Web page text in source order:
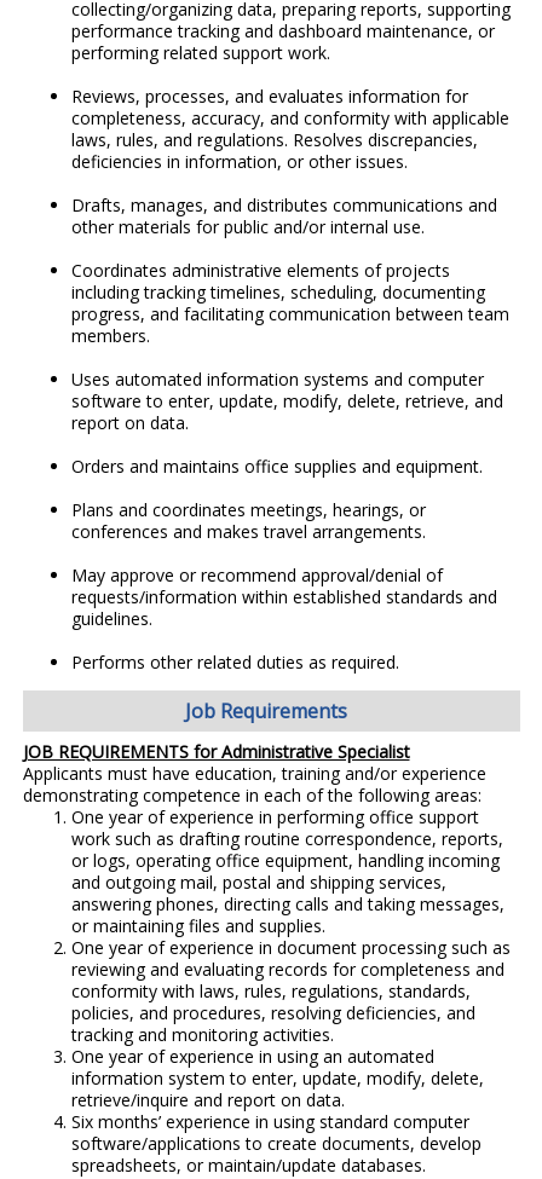
collecting/organizing data, preparing reports, supporting
performance tracking and dashboard maintenance, or
performing related support work.
Reviews, processes, and evaluates information for
completeness, accuracy, and conformity with applicable
laws, rules, and regulations. Resolves discrepancies,
deficiencies in information, or other issues.
Drafts, manages, and distributes communications and
other materials for public and/or internal use.
Coordinates administrative elements of projects
including tracking timelines, scheduling, documenting
progress, and facilitating communication between team
members.
Uses automated information systems and computer
software to enter, update, modify, delete, retrieve, and
report on data.
Orders and maintains office supplies and equipment.
Plans and coordinates meetings, hearings, or
conferences and makes travel arrangements.
May approve or recommend approval/denial of
requests/information within established standards and
guidelines.
Performs other related duties as required.
Job Requirements
JOB REQUIREMENTS for Administrative Specialist
Applicants must have education, training and/or experience
demonstrating competence in each of the following areas:
One year of experience in performing office support
work such as drafting routine correspondence, reports,
or logs, operating office equipment, handling incoming
and outgoing mail, postal and shipping services,
answering phones, directing calls and taking messages,
or maintaining files and supplies.
One year of experience in document processing such as
reviewing and evaluating records for completeness and
conformity with laws, rules, regulations, standards,
policies, and procedures, resolving deficiencies, and
tracking and monitoring activities.
One year of experience in using an automated
information system to enter, update, modify, delete,
retrieve/inquire and report on data.
Six months’ experience in using standard computer
software/applications to create documents, develop
spreadsheets, or maintain/update databases.